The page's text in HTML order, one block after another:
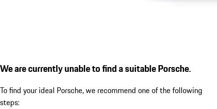
We are currently unable to find a suitable Porsche.
To find your ideal Porsche, we recommend one of the following
steps: